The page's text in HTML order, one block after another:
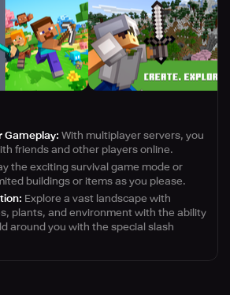
Gameplay: With multiplayer servers, you
friends and other players online.
the exciting survival game mode or
buildings or items as you please.
Explore a vast landscape with
plants, and environment with the ability
around you with the special slash